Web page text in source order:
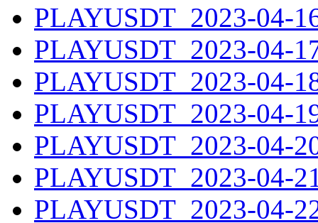
PLAYUSDT_2023-04-
PLAYUSDT_2023-04-
PLAYUSDT_2023-04-
PLAYUSDT_2023-04-
PLAYUSDT_2023-04-
PLAYUSDT_2023-04-
PLAYUSDT_2023-04-